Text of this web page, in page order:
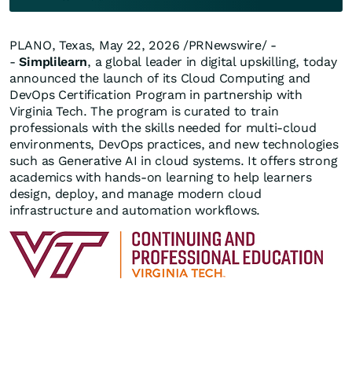
PLANO, Texas, May 22, 2026 /PRNewswire/ -
-Simplilearn, a global leader in digital upskilling, today
announced the launch of its Cloud Computing and
DevOps Certification Program in partnership with
Virginia Tech. The program is curated to train
professionals with the skills needed for multi-cloud
environments, DevOps practices, and new technologies
such as Generative AI in cloud systems. It offers strong
academics with hands-on learning to help learners
design, deploy, and manage modern cloud
infrastructure and automation workflows.